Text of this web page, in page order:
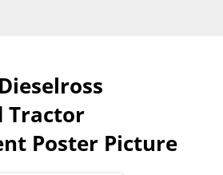
Tractor
Poster Picture